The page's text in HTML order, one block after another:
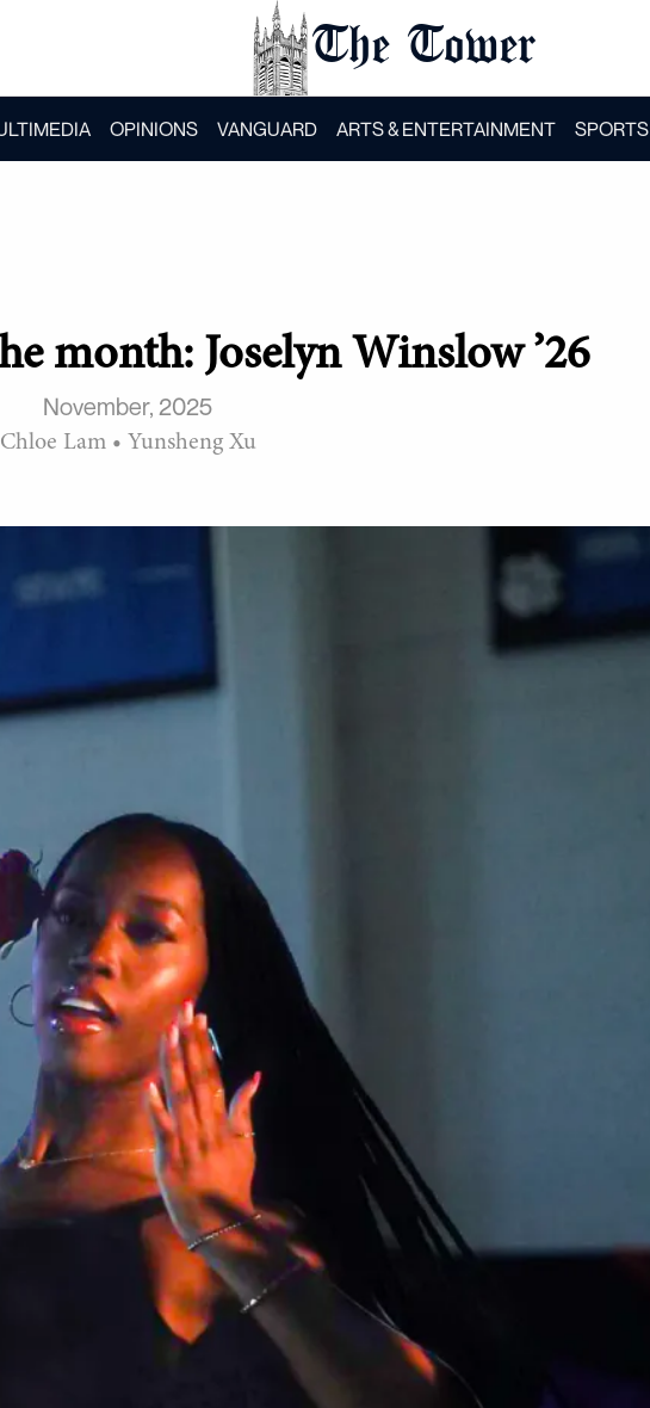
The Tower
OPINIONS VANGUARD ARTS & ENTERTAINMENT SPORTS
month: Joselyn Winslow ’26
November, 2025
Chloe Lam • Yunsheng Xu